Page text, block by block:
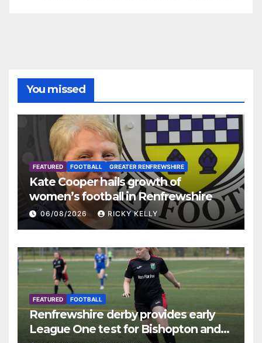
You missed
FEATURED FOOTBALL GREATER RENFREWSHIRE
Kate Cooper hails growth of
women’s football in Renfrewshire
06/08/2026 RICKY KELLY
FEATURED FOOTBALL
Renfrewshire derby provides early
League One test for Bishopton and